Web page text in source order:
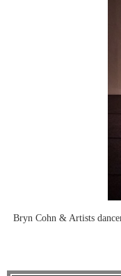
Bryn Cohn & Artists